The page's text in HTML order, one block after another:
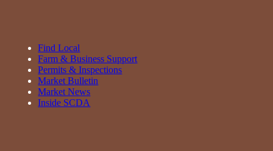
Find Local
Farm & Business Support
Permits & Inspections
Market Bulletin
Market News
Inside SCDA